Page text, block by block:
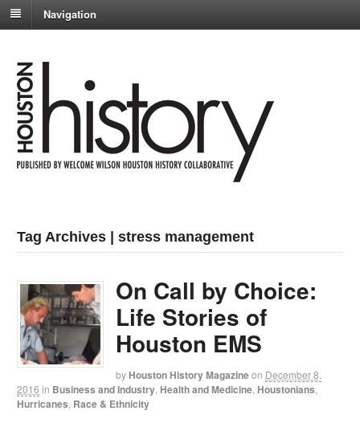
Navigation
Tag Archives | stress management
On Call by Choice:
Life Stories of
Houston EMS
by Houston History Magazineon December 8,
2016 in Business and Industry Health and Medicine Houstonians
Hurricanes Race & Ethnicity